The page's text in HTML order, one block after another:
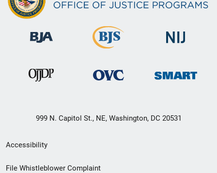
999 N. Capitol St., NE, Washington, DC 20531
Secondary
Footer
Accessibility
File Whistleblower Complaint